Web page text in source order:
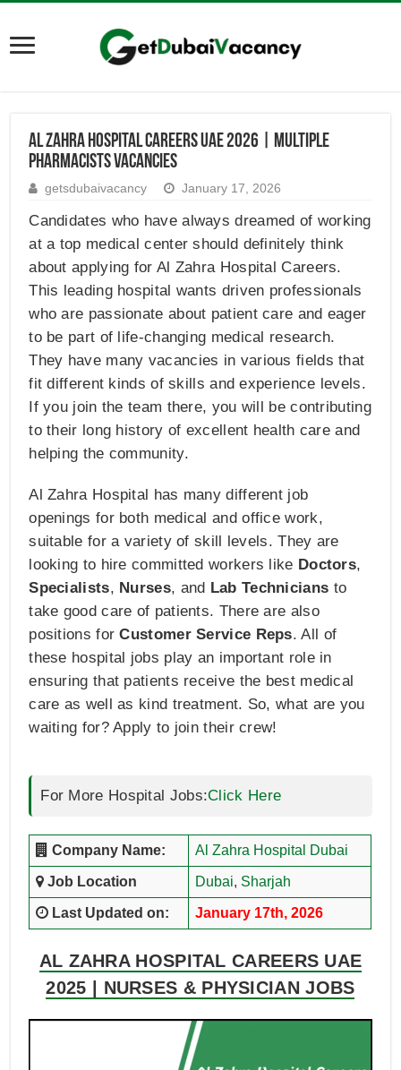
Al Zahra Hospital Careers UAE 2026 | Multiple
Pharmacists Vacancies
getsdubaivacancy January 17, 2026
Candidates who have always dreamed of working
at a top medical center should definitely think
about applying for Al Zahra Hospital Careers.
This leading hospital wants driven professionals
who are passionate about patient care and eager
to be part of life-changing medical research.
They have many vacancies in various fields that
fit different kinds of skills and experience levels.
If you join the team there, you will be contributing
to their long history of excellent health care and
helping the community.
Al Zahra Hospital has many different job
openings for both medical and office work,
suitable for a variety of skill levels. They are
looking to hire committed workers like Doctors,
Specialists, Nurses, and Lab Technicians to
take good care of patients. There are also
positions forCustomer Service Reps. All of
these hospital jobs play an important role in
ensuring that patients receive the best medical
care as well as kind treatment. So, what are you
waiting for? Apply to join their crew!
For More Hospital Jobs:Click Here
Company Name: Al Zahra Hospital Dubai
Job Location Dubai, Sharjah
Last Updated on: January 17th, 2026
AL ZAHRA HOSPITAL CAREERS UAE
2025 | NURSES & PHYSICIAN JOBS